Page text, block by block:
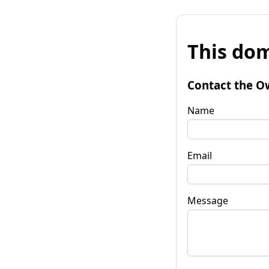
This
Contact the
Name
Email
Message